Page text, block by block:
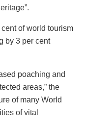
of world tourism
by 3 per cent
poaching and
areas,” the
of many World
of vital